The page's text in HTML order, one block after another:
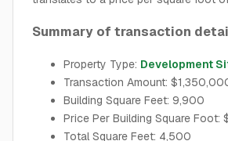
Summary of transaction
Property Type: Development
Transaction Amount:
Building Square Feet: 9,900
Price Per Building Square Foot:
Total Square Feet: 4,500